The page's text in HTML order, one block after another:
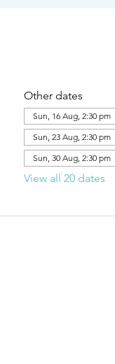
Other dates
Sun, 16 Aug, 2:30 pm
Sun, 23 Aug, 2:30 pm
Sun, 30 Aug, 2:30 pm
View all 20 dates